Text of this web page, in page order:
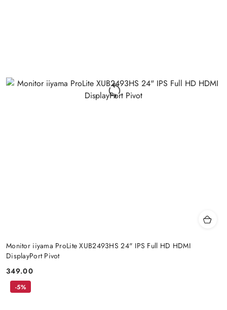
Monitor iiyama ProLite XUB2493HS 24" IPS Full HD HDMI
DisplayPort Pivot
Price:
349.00
-5%